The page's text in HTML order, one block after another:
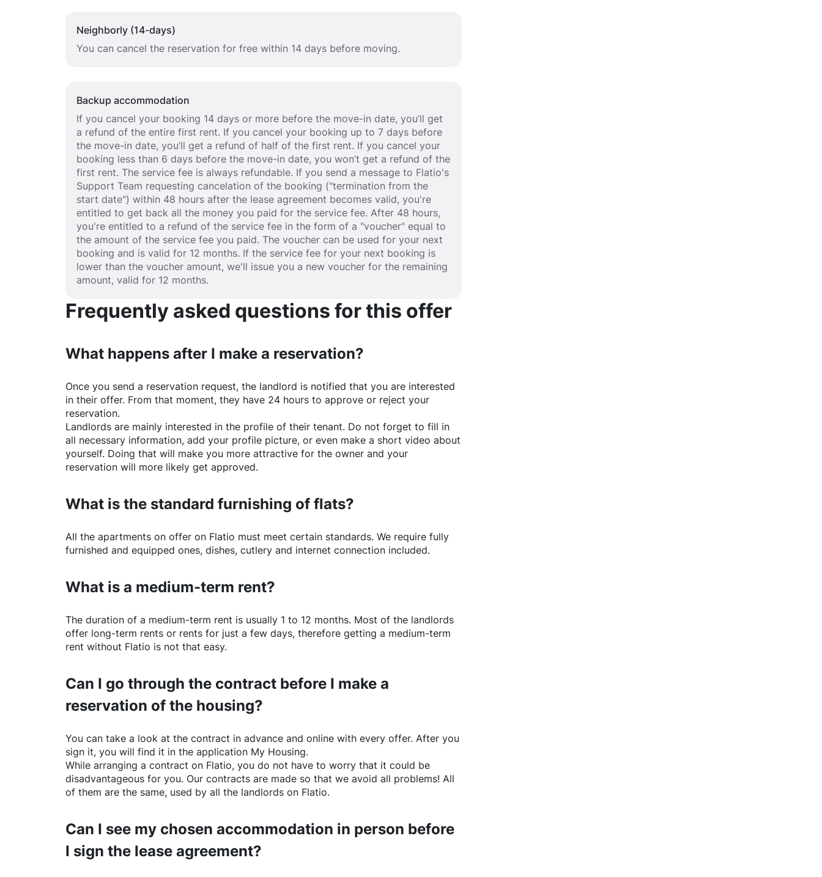
Neighborly (14-days)
You can cancel the reservation for free within 14 days before moving.
Backup accommodation
If you cancel your booking 14 days or more before the move-in date, you’ll get
a refund of the entire first rent. If you cancel your booking up to 7 days before
the move-in date, you’ll get a refund of half of the first rent. If you cancel your
booking less than 6 days before the move-in date, you won’t get a refund of the
first rent. The service fee is always refundable. If you send a message to Flatio's
Support Team requesting cancelation of the booking ("termination from the
start date") within 48 hours after the lease agreement becomes valid, you're
entitled to get back all the money you paid for the service fee. After 48 hours,
you're entitled to a refund of the service fee in the form of a "voucher" equal to
the amount of the service fee you paid. The voucher can be used for your next
booking and is valid for 12 months. If the service fee for your next booking is
lower than the voucher amount, we'll issue you a new voucher for the remaining
amount, valid for 12 months.
Frequently asked questions for this offer
What happens after I make a reservation?
Once you send a reservation request, the landlord is notified that you are interested
in their offer. From that moment, they have 24 hours to approve or reject your
reservation.
Landlords are mainly interested in the profile of their tenant. Do not forget to fill in
all necessary information, add your profile picture, or even make a short video about
yourself. Doing that will make you more attractive for the owner and your
reservation will more likely get approved.
What is the standard furnishing of flats?
All the apartments on offer on Flatio must meet certain standards. We require fully
furnished and equipped ones, dishes, cutlery and internet connection included.
What is a medium-term rent?
The duration of a medium-term rent is usually 1 to 12 months. Most of the landlords
offer long-term rents or rents for just a few days, therefore getting a medium-term
rent without Flatio is not that easy.
Can I go through the contract before I make a
reservation of the housing?
You can take a look at the contract in advance and online with every offer. After you
sign it, you will find it in the application My Housing.
While arranging a contract on Flatio, you do not have to worry that it could be
disadvantageous for you. Our contracts are made so that we avoid all problems! All
of them are the same, used by all the landlords on Flatio.
Can I see my chosen accommodation in person before
I sign the lease agreement?